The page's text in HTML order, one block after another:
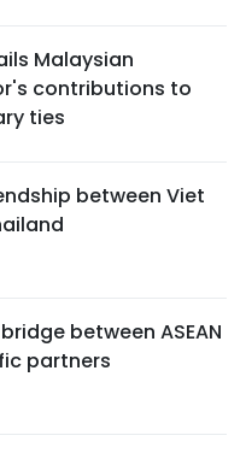
Malaysian
contributions to
ties
between Viet
between ASEAN
partners